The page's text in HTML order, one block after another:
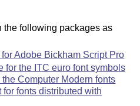
the following packages as
Adobe Bickham Script Pro
for the ITC euro font symbols
Computer Modern fonts
fonts distributed with